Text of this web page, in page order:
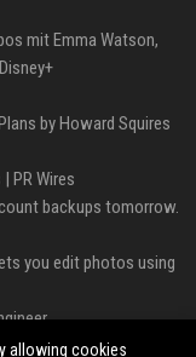
mit Emma Watson,
by Howard Squires
PR Wires
backups tomorrow.
you edit photos using
allowing cookies